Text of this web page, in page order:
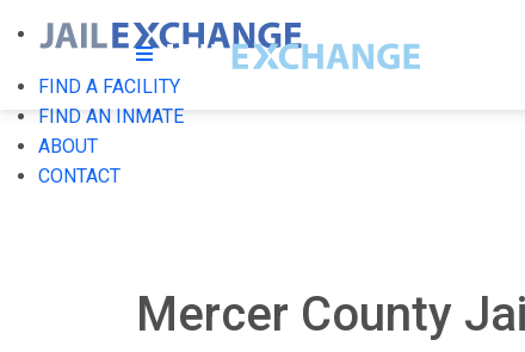
FIND A FACILITY
FIND AN INMATE
ABOUT
CONTACT
Mercer County Jail